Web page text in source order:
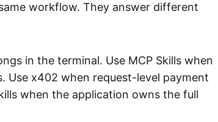
workflow. They answer different
in the terminal. Use MCP Skills when
Use x402 when request-level payment
when the application owns the full